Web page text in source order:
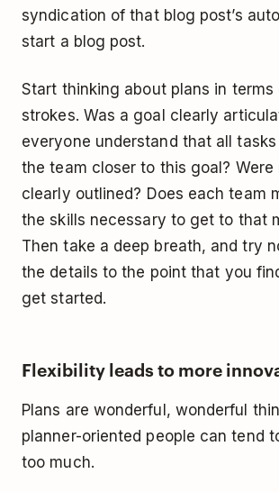
syndication of that blog post’s
start a blog post.
Start thinking about plans in terms
strokes. Was a goal clearly
everyone understand that all
the team closer to this goal? Were
clearly outlined? Does each team
the skills necessary to get to that
Then take a deep breath, and try
the details to the point that you
get started.
Flexibility leads to more
Plans are wonderful, wonderful
planner-oriented people can tend
too much.